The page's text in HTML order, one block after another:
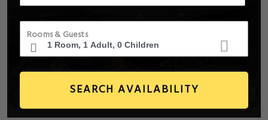
Rooms & Guests
SEARCH AVAILABILITY